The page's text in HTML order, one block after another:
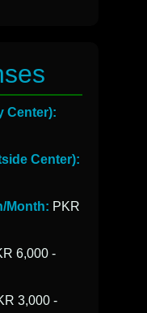
Center):
Center):
Month: PKR
6,000 -
3,000 -